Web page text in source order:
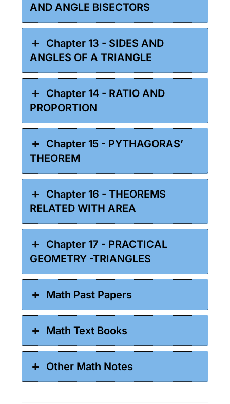
AND ANGLE BISECTORS
Chapter 13 - SIDES AND
ANGLES OF A TRIANGLE
Chapter 14 - RATIO AND
PROPORTION
Chapter 15 - PYTHAGORAS’
THEOREM
Chapter 16 - THEOREMS
RELATED WITH AREA
Chapter 17 - PRACTICAL
GEOMETRY -TRIANGLES
Math Past Papers
Math Text Books
Other Math Notes